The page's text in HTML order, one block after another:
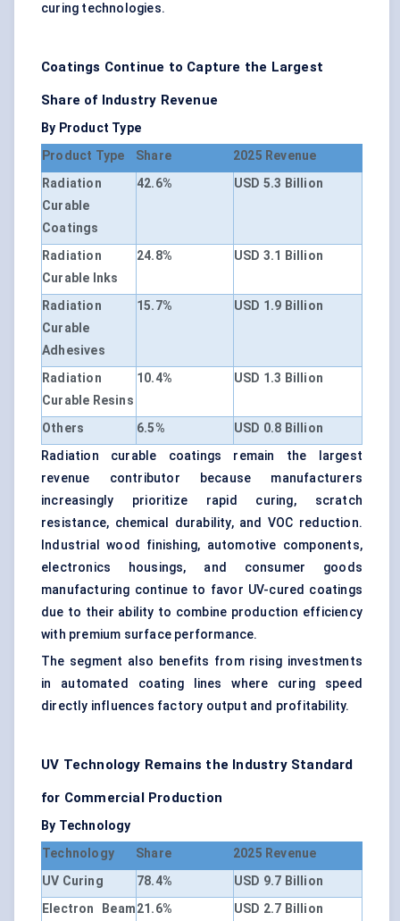
curing technologies.
Coatings Continue to Capture the Largest
Share of Industry Revenue
By Product Type
Product Type
Share
2025 Revenue
Radiation
Curable
Coatings
42.6% USD 5.3 Billion
Radiation
Curable Inks
24.8% USD 3.1 Billion
Radiation
Curable
Adhesives
15.7% USD 1.9 Billion
Radiation
Curable Resins
10.4% USD 1.3 Billion
Others 6.5%
USD 0.8 Billion
Radiation curable coatings remain the largest
revenue contributor because manufacturers
increasingly prioritize rapid curing, scratch
resistance, chemical durability, and VOC reduction.
Industrial wood finishing, automotive components,
electronics housings, and consumer goods
manufacturing continue to favor UV-cured coatings
due to their ability to combine production efficiency
with premium surface performance.
The segment also benefits from rising investments
in automated coating lines where curing speed
directly influences factory output and profitability.
UV Technology Remains the Industry Standard
for Commercial Production
By Technology
Technology
Share
2025 Revenue
UV Curing
78.4%
USD 9.7 Billion
Electron Beam21.6% USD 2.7 Billion